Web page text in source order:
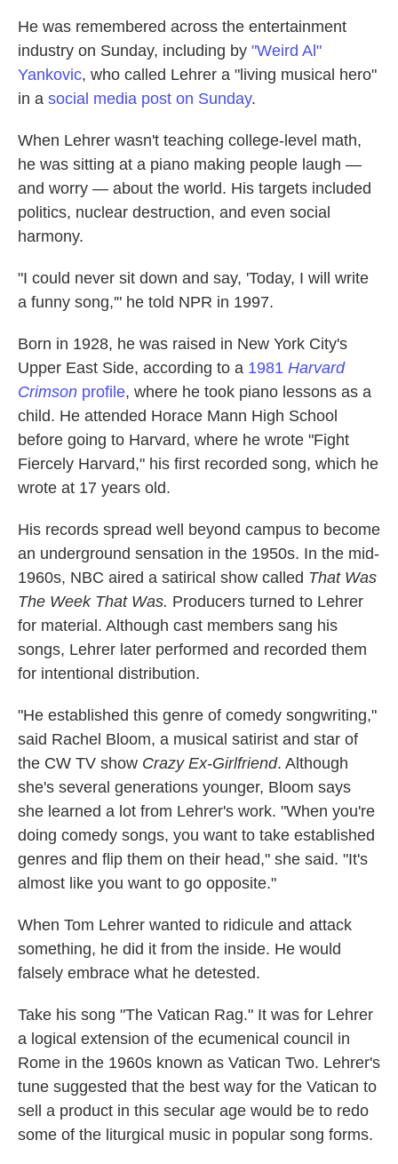
He was remembered across the entertainment
industry on Sunday, including by "Weird Al"
Yankovic, who called Lehrer a "living musical hero"
in a social media post on Sunday.
When Lehrer wasn't teaching college-level math,
he was sitting at a piano making people laugh —
and worry — about the world. His targets included
politics, nuclear destruction, and even social
harmony.
"I could never sit down and say, 'Today, I will write
a funny song,'" he told NPR in 1997.
Born in 1928, he was raised in New York City's
Upper East Side, according to a 1981 Harvard
Crimson profile, where he took piano lessons as a
child. He attended Horace Mann High School
before going to Harvard, where he wrote "Fight
Fiercely Harvard," his first recorded song, which he
wrote at 17 years old.
His records spread well beyond campus to become
an underground sensation in the 1950s. In the mid-
1960s, NBC aired a satirical show called That Was
The Week That Was. Producers turned to Lehrer
for material. Although cast members sang his
songs, Lehrer later performed and recorded them
for intentional distribution.
"He established this genre of comedy songwriting,"
said Rachel Bloom, a musical satirist and star of
the CW TV show Crazy Ex-Girlfriend. Although
she's several generations younger, Bloom says
she learned a lot from Lehrer's work. "When you're
doing comedy songs, you want to take established
genres and flip them on their head," she said. "It's
almost like you want to go opposite."
When Tom Lehrer wanted to ridicule and attack
something, he did it from the inside. He would
falsely embrace what he detested.
Take his song "The Vatican Rag." It was for Lehrer
a logical extension of the ecumenical council in
Rome in the 1960s known as Vatican Two. Lehrer's
tune suggested that the best way for the Vatican to
sell a product in this secular age would be to redo
some of the liturgical music in popular song forms.